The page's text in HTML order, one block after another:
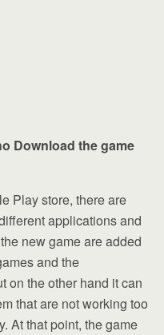
Download the game
Play store, there are
applications and
new game are added
and the
on the other hand it can
that are not working too
At that point, the game